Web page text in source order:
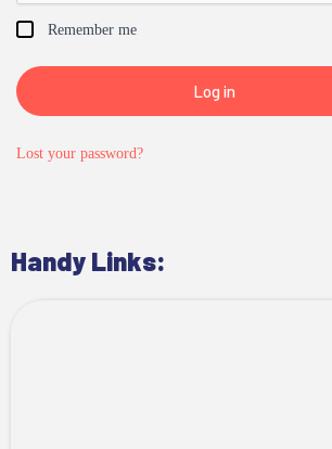
Remember me
Log in
Lost your password?
Handy Links: